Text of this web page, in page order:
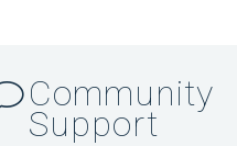
Community
Support